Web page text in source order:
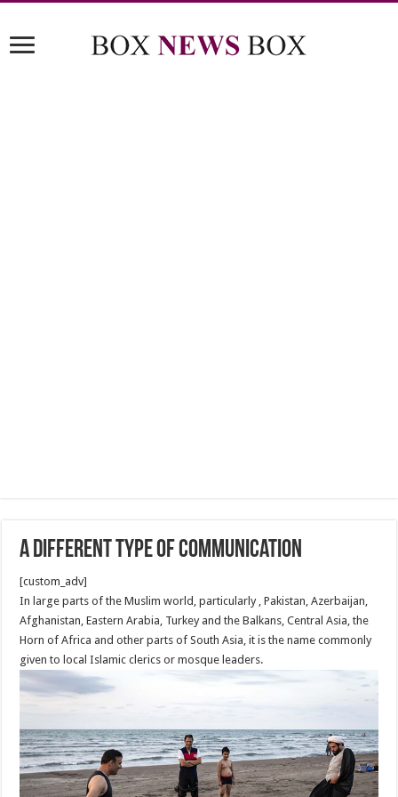
A different Type of communication
[custom_adv]
In large parts of the Muslim world, particularly , Pakistan, Azerbaijan,
Afghanistan, Eastern Arabia, Turkey and the Balkans, Central Asia, the
Horn of Africa and other parts of South Asia, it is the name commonly
given to local Islamic clerics or mosque leaders.